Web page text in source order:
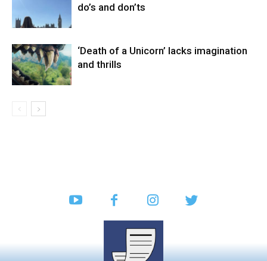
do’s and don’ts
‘Death of a Unicorn’ lacks imagination
and thrills